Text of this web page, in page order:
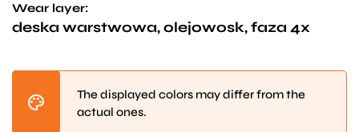
Wear layer:
deska warstwowa, olejowosk, faza 4x
The displayed colors may differ from the
actual ones.